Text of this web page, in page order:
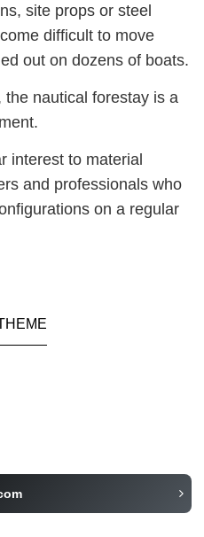
site props or steel
difficult to move
out on dozens of boats.
nautical forestay is a
interest to material
and professionals who
on a regular